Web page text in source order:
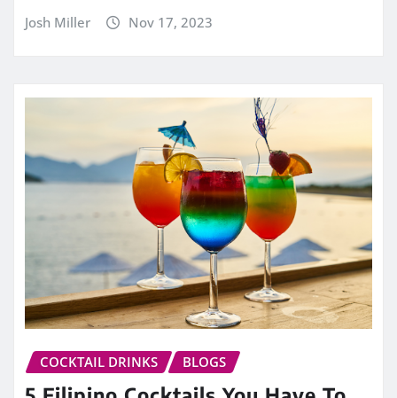
Josh Miller Nov 17, 2023
COCKTAIL DRINKS BLOGS